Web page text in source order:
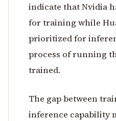
indicate that Nvidia
for training while
prioritized for
process of running
trained.
The gap between
inference capability